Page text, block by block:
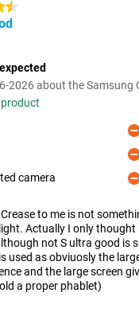
2026 about the Samsung
camera
to me is not
Actually I only
not S ultra good is
used as obviuosly the
and the large screen
a proper phablet)